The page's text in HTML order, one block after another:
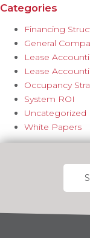
Categories
Financing
General
Lease
Lease
Occupancy
System ROI
Uncategorized
White Papers